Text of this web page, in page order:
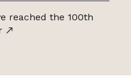
reached the 100th